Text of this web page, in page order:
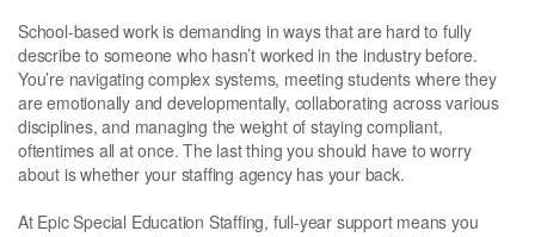
School-based work is demanding in ways that are hard to fully
describe to someone who hasn’t worked in the industry before.
You’re navigating complex systems, meeting students where they
are emotionally and developmentally, collaborating across various
disciplines, and managing the weight of staying compliant,
oftentimes all at once. The last thing you should have to worry
about is whether your staffing agency has your back.
At Epic Special Education Staffing, full-year support means you